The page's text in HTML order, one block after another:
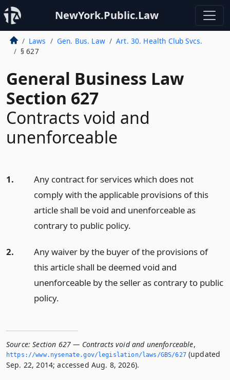
NewYork.Public.Law
Laws Gen. Bus. Law
Art. 30. Health Club Svcs.
§ 627
General Business Law
Section 627
Contracts void and
unenforceable
1.
Any contract for services which does not
comply with the applicable provisions of this
article shall be void and unenforceable as
contrary to public policy.
2.
Any waiver by the buyer of the provisions of
this article shall be deemed void and
unenforceable by the seller as contrary to public
policy.
Source: Section 627 — Contracts void and unenforceable,
https://www.­nysenate.­gov/legislation/laws/GBS/627(updated
Sep. 22, 2014; accessed Aug. 8, 2026).